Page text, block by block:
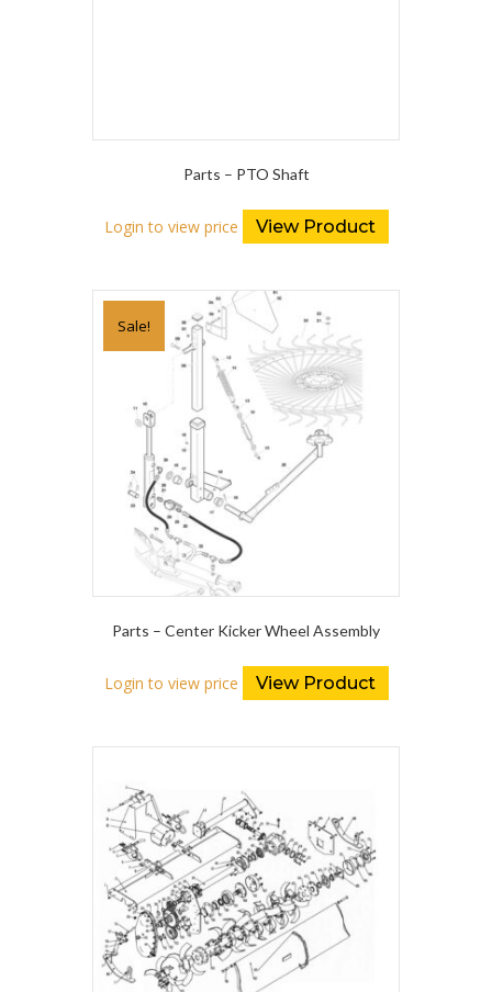
Parts – PTO Shaft
Login to view price View Product
Sale!
Parts – Center Kicker Wheel Assembly
Login to view price View Product